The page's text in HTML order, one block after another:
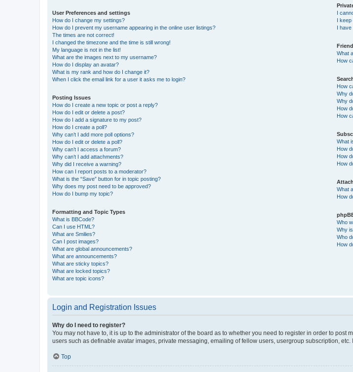
User Preferences and settings
How do I change my settings?
How do I prevent my username appearing in the online user listings?
The times are not correct!
I changed the timezone and the time is still wrong!
My language is not in the list!
What are the images next to my username?
How do I display an avatar?
What is my rank and how do I change it?
When I click the email link for a user it asks me to login?
Posting Issues
How do I create a new topic or post a reply?
How do I edit or delete a post?
How do I add a signature to my post?
How do I create a poll?
Why can’t I add more poll options?
How do I edit or delete a poll?
Why can’t I access a forum?
Why can’t I add attachments?
Why did I receive a warning?
How can I report posts to a moderator?
What is the “Save” button for in topic posting?
Why does my post need to be approved?
How do I bump my topic?
Formatting and Topic Types
What is BBCode?
Can I use HTML?
What are Smilies?
Can I post images?
What are global announcements?
What are announcements?
What are sticky topics?
What are locked topics?
What are topic icons?
I
I keep
I have
What
How
How
Why
Why
How
How
What
How
How
How
What
How
Who
Why
Who
How
Login and Registration Issues
Why do I need to register?
You may not have to, it is up to the administrator of the board as to whether you need to register in order to
users such as definable avatar images, private messaging, emailing of fellow users, usergroup subscription,
Top